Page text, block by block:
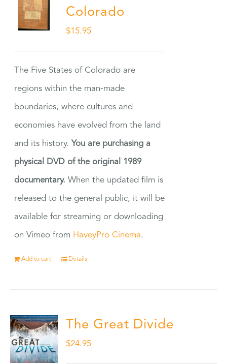
Colorado
$15.95
The Five States of Colorado are
regions within the man-made
boundaries, where cultures and
economies have evolved from the land
and its history. You are purchasing a
physical DVD of the original 1989
documentary. When the updated film is
released to the general public, it will be
available for streaming or downloading
on Vimeo from HaveyPro Cinema.
Add to cart Details
The Great Divide
$24.95